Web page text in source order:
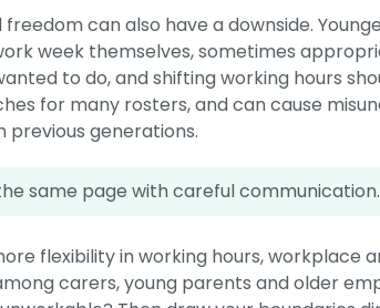
freedom can also have a downside.
week themselves, sometimes
to do, and shifting working hours
for many rosters, and can cause
previous generations.
same page with careful communication.
flexibility in working hours, workplace
carers, young parents and older